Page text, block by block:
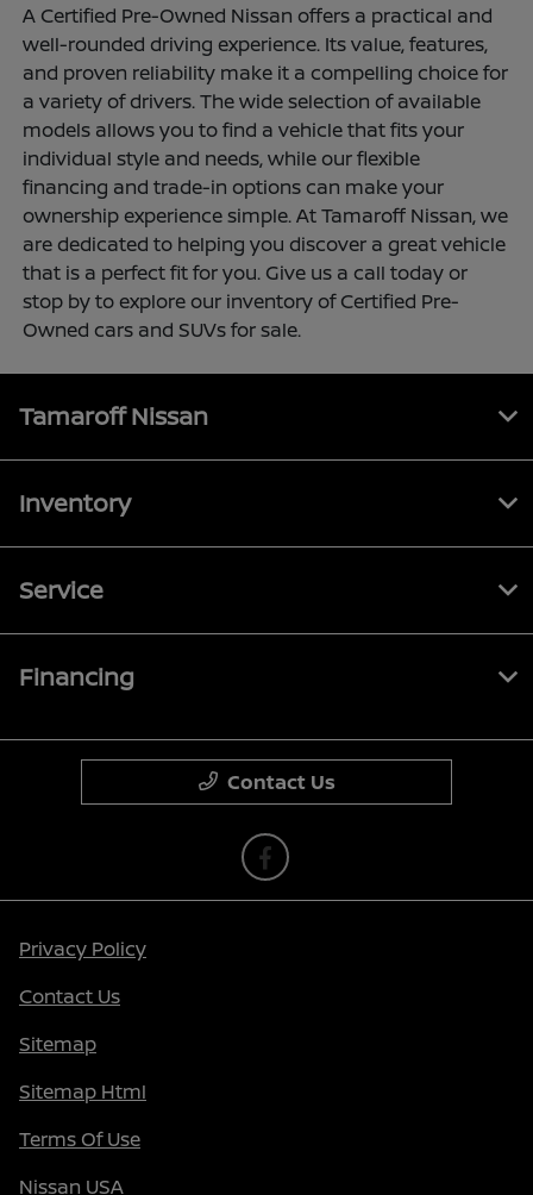
A Certified Pre-Owned Nissan offers a practical and
well-rounded driving experience. Its value, features,
and proven reliability make it a compelling choice for
a variety of drivers. The wide selection of available
models allows you to find a vehicle that fits your
individual style and needs, while our flexible
financing and trade-in options can make your
ownership experience simple. At Tamaroff Nissan, we
are dedicated to helping you discover a great vehicle
that is a perfect fit for you. Give us a call today or
stop by to explore our inventory of Certified Pre-
Owned cars and SUVs for sale.
Tamaroff Nissan
Inventory
Service
Financing
Contact Us
Privacy Policy
Contact Us
Sitemap
Sitemap Html
Terms Of Use
Nissan USA